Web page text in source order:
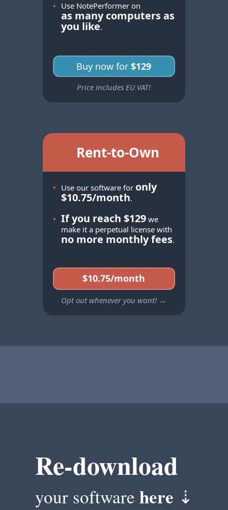
• Use NotePerformer on
as many computers as
you like.
Buy now for$129
Price includes EU VAT!
Rent-to-Own
• Use our software for only
$10.75/month.
• If you reach $129we
make it a perpetual license with
no more monthly fees.
$10.75/month
Opt out whenever you want! →
Re-download
your software here ⇣